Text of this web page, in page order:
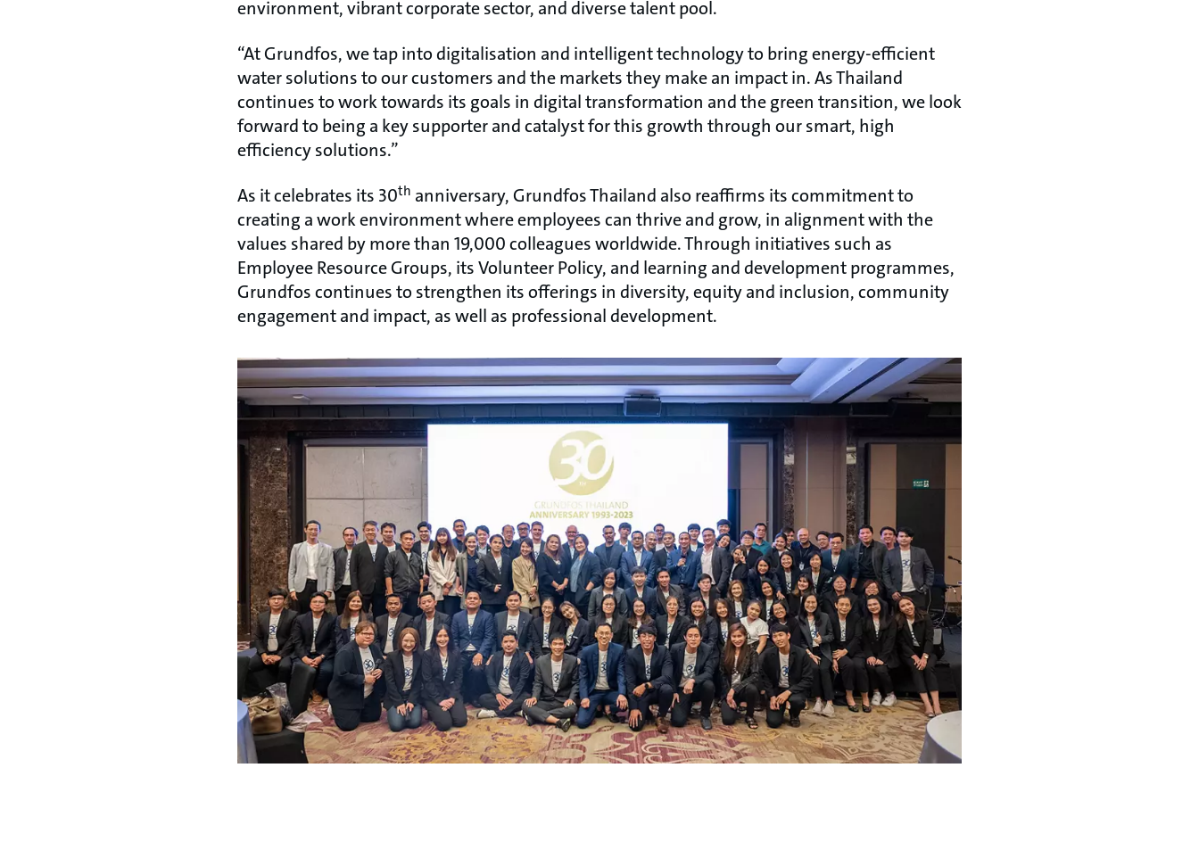
environment, vibrant corporate sector, and diverse talent pool.
“At Grundfos, we tap into digitalisation and intelligent technology to bring energy-efficient
water solutions to our customers and the markets they make an impact in. As Thailand
continues to work towards its goals in digital transformation and the green transition, we look
forward to being a key supporter and catalyst for this growth through our smart, high
efficiency solutions.”
As it celebrates its 30th anniversary, Grundfos Thailand also reaffirms its commitment to
creating a work environment where employees can thrive and grow, in alignment with the
values shared by more than 19,000 colleagues worldwide. Through initiatives such as
Employee Resource Groups, its Volunteer Policy, and learning and development programmes,
Grundfos continues to strengthen its offerings in diversity, equity and inclusion, community
engagement and impact, as well as professional development.